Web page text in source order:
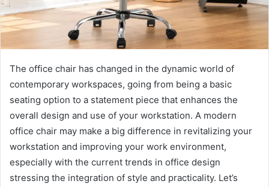
The office chair has changed in the dynamic world of
contemporary workspaces, going from being a basic
seating option to a statement piece that enhances the
overall design and use of your workstation. A modern
office chair may make a big difference in revitalizing your
workstation and improving your work environment,
especially with the current trends in office design
stressing the integration of style and practicality. Let’s